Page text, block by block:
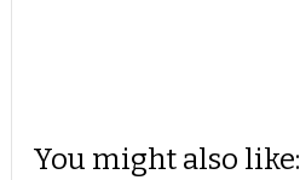
You might also like: